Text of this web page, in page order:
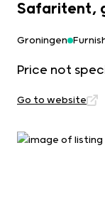
Safaritent,
Groningen
Price not
Go to website